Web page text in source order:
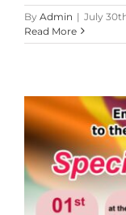
By Admin | July
Read More